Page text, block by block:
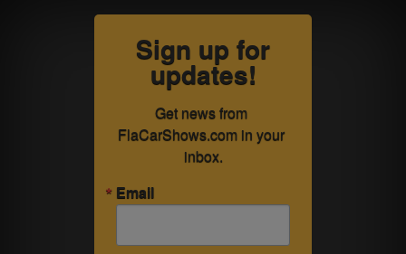
Sign up for
updates!
Get news from
FlaCarShows.com in your
inbox.
Email